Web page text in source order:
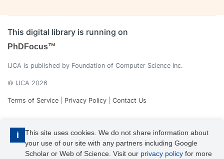
i
This site uses cookies. We do not share information about
your use of our site with any partners including Google
Scholar or Web of Science. Visit our privacy policy for more
This digital library is running on
PhDFocus™
IJCA is published by Foundation of Computer Science Inc.
© IJCA 2026
Terms of Service Privacy Policy Contact Us